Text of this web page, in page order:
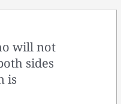
will not
sides
is